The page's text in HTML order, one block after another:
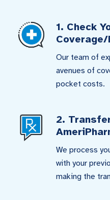
1. Check
Our team of
avenues of
pocket costs.
2.
We process
with your
making the